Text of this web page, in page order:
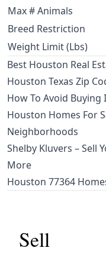
Max # Animals
Breed Restriction
Weight Limit (Lbs)
Best Houston Real
Houston Texas Zip
How To Avoid
Houston Homes For
Neighborhoods
Shelby Kluvers – Sell
More
Houston 77364
Sell